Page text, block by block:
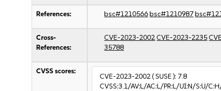
References: bsc#1210566bsc#1210987
Cross-
References:
CVE-2023-2002CVE-2023-2235
35788
CVSS scores:
CVE-2023-2002( SUSE ): 7.8
CVSS:3.1/AV:L/AC:L/PR:L/UI:N/S:U/